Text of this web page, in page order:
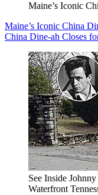
Maine’s Iconic
Maine’s Iconic China
China Dine-ah Closes
See Inside
Waterfront